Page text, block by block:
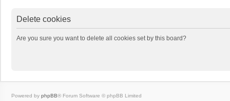
Delete cookies
Are you sure you want to delete all cookies set by this board?
Powered by phpBB® Forum Software © phpBB Limited